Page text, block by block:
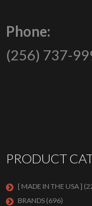
Phone:
(256) 737-
PRODUCT
[ MADE IN THE USA ]
BRANDS (696)